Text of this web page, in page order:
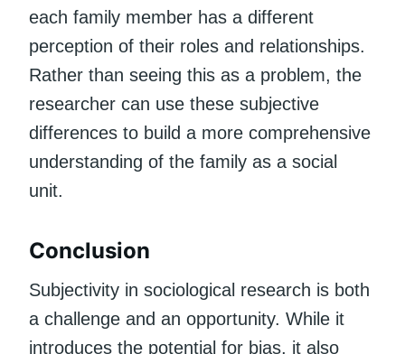
each family member has a different
perception of their roles and relationships.
Rather than seeing this as a problem, the
researcher can use these subjective
differences to build a more comprehensive
understanding of the family as a social
unit.
Conclusion
Subjectivity in sociological research is both
a challenge and an opportunity. While it
introduces the potential for bias, it also